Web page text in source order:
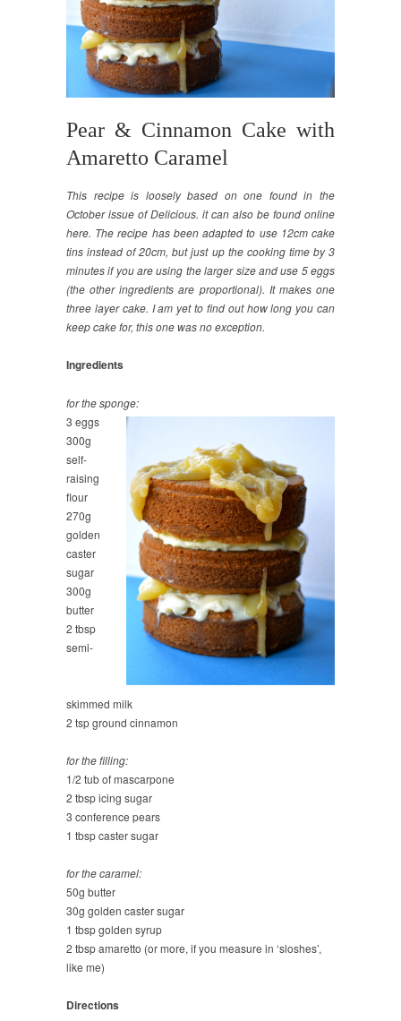
Pear & Cinnamon Cake with
Amaretto Caramel
This recipe is loosely based on one found in the
October issue of Delicious. it can also be found online
here. The recipe has been adapted to use 12cm cake
tins instead of 20cm, but just up the cooking time by 3
minutes if you are using the larger size and use 5 eggs
(the other ingredients are proportional). It makes one
three layer cake. I am yet to find out how long you can
keep cake for, this one was no exception.
Ingredients
for the sponge:
3 eggs
300g
self-
raising
flour
270g
golden
caster
sugar
300g
butter
2 tbsp
semi-
skimmed milk
2 tsp ground cinnamon
for the filling:
1/2 tub of mascarpone
2 tbsp icing sugar
3 conference pears
1 tbsp caster sugar
for the caramel:
50g butter
30g golden caster sugar
1 tbsp golden syrup
2 tbsp amaretto (or more, if you measure in ‘sloshes’,
like me)
Directions